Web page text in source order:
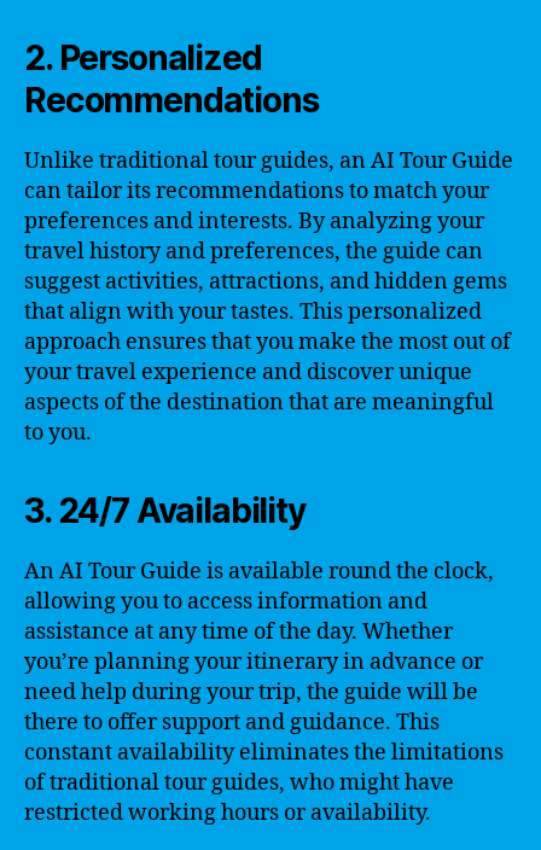
2. Personalized
Recommendations
Unlike traditional tour guides, an AI Tour Guide
can tailor its recommendations to match your
preferences and interests. By analyzing your
travel history and preferences, the guide can
suggest activities, attractions, and hidden gems
that align with your tastes. This personalized
approach ensures that you make the most out of
your travel experience and discover unique
aspects of the destination that are meaningful
to you.
3. 24/7 Availability
An AI Tour Guide is available round the clock,
allowing you to access information and
assistance at any time of the day. Whether
you’re planning your itinerary in advance or
need help during your trip, the guide will be
there to offer support and guidance. This
constant availability eliminates the limitations
of traditional tour guides, who might have
restricted working hours or availability.